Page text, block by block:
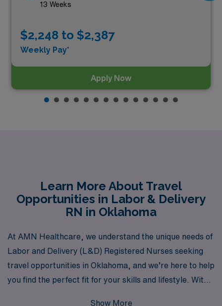
13 Weeks
$2,248 to $2,387
Weekly Pay*
Apply Now
Learn More About Travel
Opportunities in Labor & Delivery
RN in Oklahoma
At AMN Healthcare, we understand the unique needs of
Labor and Delivery (L&D) Registered Nurses seeking
travel opportunities in Oklahoma, and we’re here to help
you find the perfect fit for your skills and lifestyle. With
Show More